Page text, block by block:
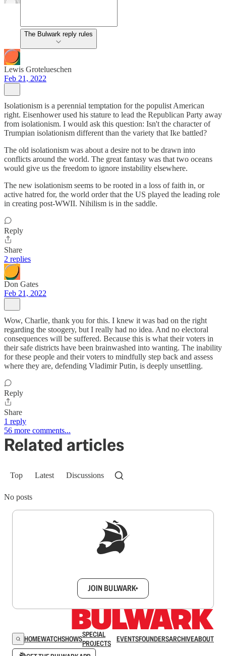
The Bulwark reply rules
Lewis Grotelueschen
Feb 21, 2022
Isolationism is a perennial temptation for the populist American
right. Eisenhower used his stature to lead the Republican Party away
from isolationism. I would ask this question: Isn't the character of
Trumpian isolationism different than the variety that Ike battled?
The old isolationism was about a desire not to be drawn into
conflicts around the world. The great fantasy was that two oceans
would give us the freedom to ignore instability elsewhere.
The new isolationism seems to be rooted in a loss of faith in, or
active hatred for, the world order that the US played the leading role
in creating post-WWII. Nihilism is in the saddle.
Reply
Share
2 replies
Don Gates
Feb 21, 2022
Wow, Charlie, thank you for this. I knew it was bad on the right
regarding the stoogery, but I really had no idea. And no electoral
consequences will be suffered. Because this is what their voters in
their safe districts have been brainwashed into wanting. The inability
for these people and their voters to mindfully step back and assess
where they are, defending Vladimir Putin, is deeply unsettling.
Reply
Share
1 reply
56 more comments...
Related articles
Top Latest Discussions
No posts
JOIN BULWARK+
HOMEWATCHSHOWSSPECIAL
PROJECTS
EVENTSFOUNDERSARCHIVEABOUT